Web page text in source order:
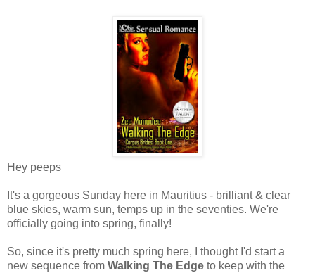
Hey peeps
It's a gorgeous Sunday here in Mauritius - brilliant & clear
blue skies, warm sun, temps up in the seventies. We're
officially going into spring, finally!
So, since it's pretty much spring here, I thought I'd start a
new sequence from Walking The Edge to keep with the